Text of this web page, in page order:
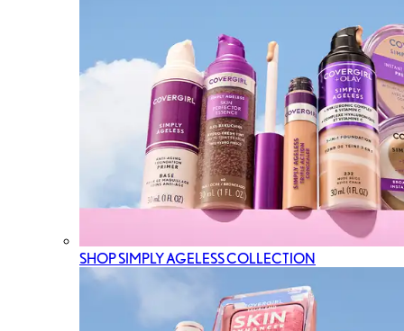
SHOP SIMPLY AGELESS COLLECTION